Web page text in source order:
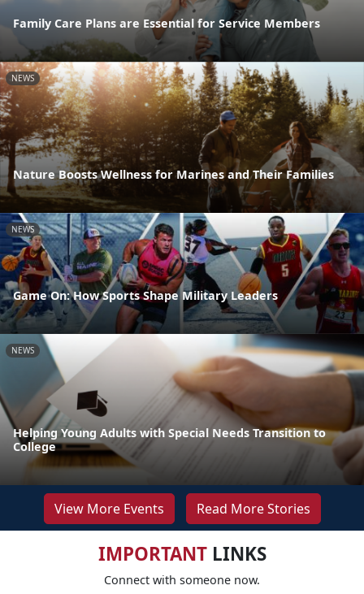
Family Care Plans are Essential for Service Members
NEWS
Nature Boosts Wellness for Marines and Their Families
NEWS
Game On: How Sports Shape Military Leaders
NEWS
Helping Young Adults with Special Needs Transition to
College
View More Events Read More Stories
IMPORTANTLINKS
Connect with someone now.